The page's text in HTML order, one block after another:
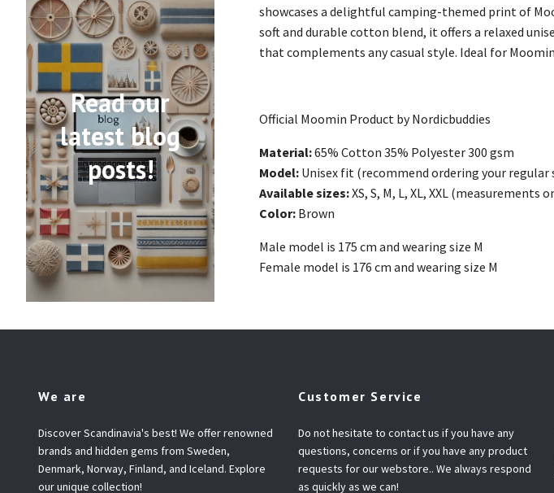
Read our
latest blog
posts!
showcases a delightful camping-themed print of
soft and durable cotton blend, it offers a relaxed
that complements any casual style. Ideal for
Official Moomin Product by Nordicbuddies
Material:65% Cotton 35% Polyester 300 gsm
Model: Unisex fit (recommend ordering your regular
Available sizes:XS, S, M, L, XL, XXL
Color: Brown
Male model is 175 cm and wearing size M
Female model is 176 cm and wearing size M
We are
Discover Scandinavia's best! We offer renowned
brands and hidden gems from Sweden,
Denmark, Norway, Finland, and Iceland. Explore
our unique collection!
Customer Service
Do not hesitate to contact us if you have any
questions, concerns or if you have any product
requests for our webstore.. We always respond
as quickly as we can!